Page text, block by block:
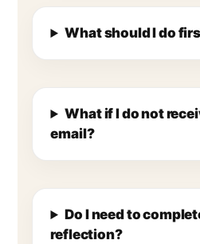
What should I do
What if I do not
email?
Do I need to
reflection?